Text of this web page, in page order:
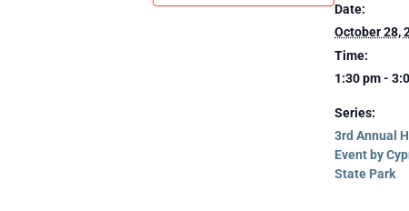
Date:
October 28,
Time:
1:30 pm -
Series:
3rd Annual
Event by
State Park